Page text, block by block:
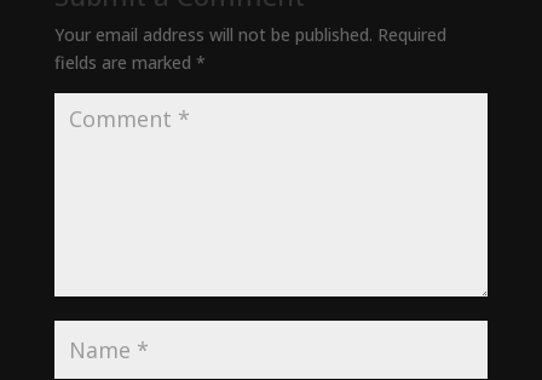
Your email address will not be published. Required
fields are marked *